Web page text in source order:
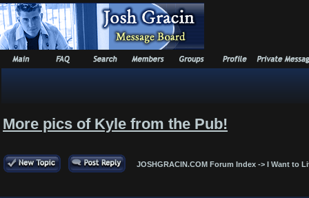
More pics of Kyle from the Pub!
JOSHGRACIN.COM Forum Index -> I Want to